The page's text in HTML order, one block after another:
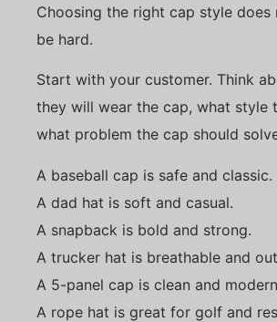
Choosing the right cap style does
be hard.
Start with your customer. Think
they will wear the cap, what style
what problem the cap should
A baseball cap is safe and classic.
A dad hat is soft and casual.
A snapback is bold and strong.
A trucker hat is breathable and
A 5-panel cap is clean and
A rope hat is great for golf and